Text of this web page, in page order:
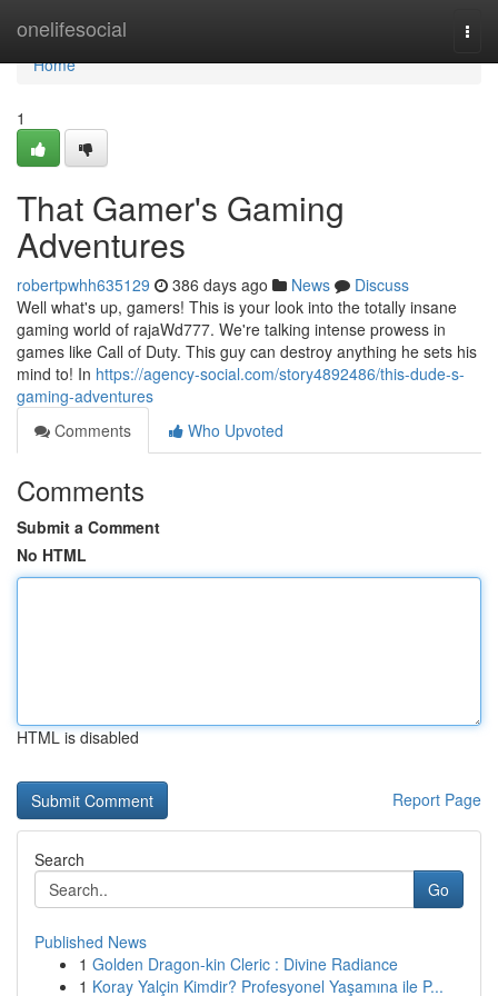
onelifesocial
Home
Home
1
That Gamer's Gaming
Adventures
robertpwhh635129 386 days ago News
Discuss
Well what's up, gamers! This is your look into the totally insane
gaming world of rajaWd777. We're talking intense prowess in
games like Call of Duty. This guy can destroy anything he sets his
mind to! In https://agency-social.com/story4892486/this-dude-s-
gaming-adventures
Comments
Who Upvoted
Comments
Submit a Comment
No HTML
HTML is disabled
Report Page
Search
Go
Published News
1 Golden Dragon-kin Cleric : Divine Radiance
1 Koray Yalçin Kimdir? Profesyonel Yaşamına ile P...